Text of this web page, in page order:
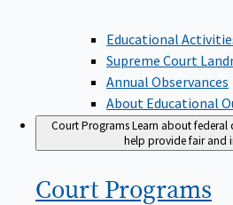
Educational
Supreme Court
Annual Observances
About Educational
Court ProgramsLearn about federal
help provide fair and
Court Programs